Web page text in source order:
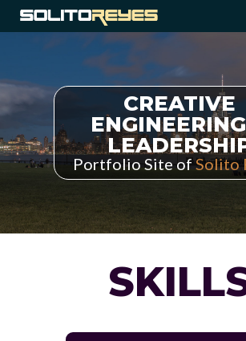
CREATIVE
Portfolio Site of Solito